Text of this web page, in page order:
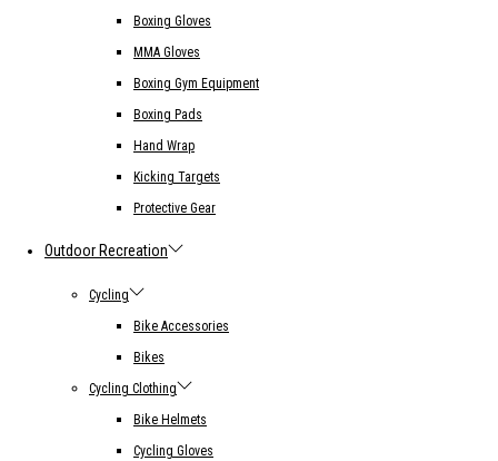
Boxing Gloves
MMA Gloves
Boxing Gym Equipment
Boxing Pads
Hand Wrap
Kicking Targets
Protective Gear
Outdoor Recreation
Cycling
Bike Accessories
Bikes
Cycling Clothing
Bike Helmets
Cycling Gloves